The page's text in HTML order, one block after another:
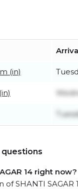
(in)
14 right now?
SHANTI